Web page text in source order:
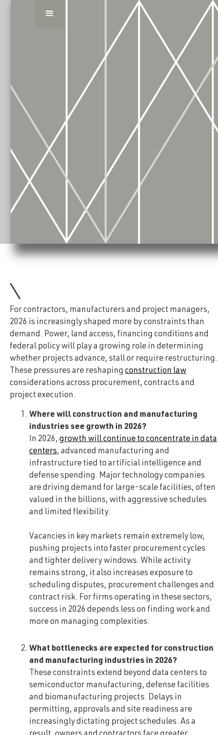
For contractors, manufacturers and project managers,
2026 is increasingly shaped more by constraints than
demand. Power, land access, financing conditions and
federal policy will play a growing role in determining
whether projects advance, stall or require restructuring.
These pressures are reshaping construction law
considerations across procurement, contracts and
project execution.
Where will construction and manufacturing
industries see growth in 2026?
In 2026, growth will continue to concentrate in data
centers, advanced manufacturing and
infrastructure tied to artificial intelligence and
defense spending. Major technology companies
are driving demand for large-scale facilities, often
valued in the billions, with aggressive schedules
and limited flexibility.
Vacancies in key markets remain extremely low,
pushing projects into faster procurement cycles
and tighter delivery windows. While activity
remains strong, it also increases exposure to
scheduling disputes, procurement challenges and
contract risk. For firms operating in these sectors,
success in 2026 depends less on finding work and
more on managing complexities.
What bottlenecks are expected for construction
and manufacturing industries in 2026?
These constraints extend beyond data centers to
semiconductor manufacturing, defense facilities
and biomanufacturing projects. Delays in
permitting, approvals and site readiness are
increasingly dictating project schedules. As a